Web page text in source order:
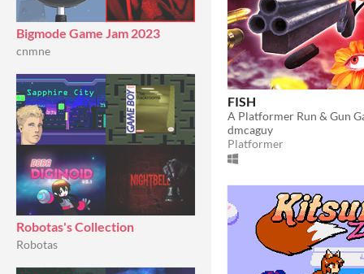
Bigmode Game Jam 2023
cnmne
Robotas's Collection
Robotas
FISH
A Platformer Run & Gun
dmcaguy
Platformer